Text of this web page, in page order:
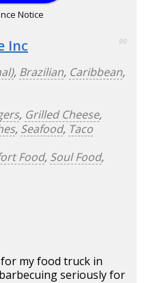
Notice
Inc 90
, Brazilian, Caribbean,
, Grilled Cheese,
, Seafood, Taco
Food, Soul Food,
my food truck in
seriously for